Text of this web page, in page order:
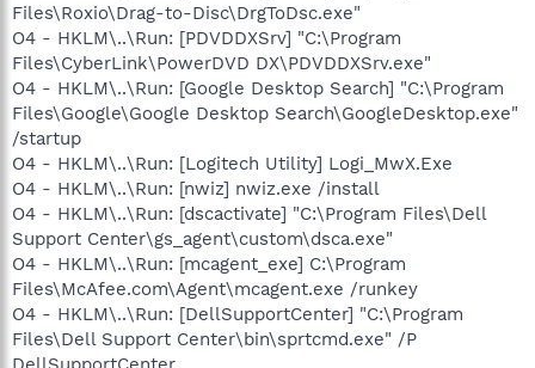
Files\Roxio\Drag-to-Disc\DrgToDsc.exe"
O4 - HKLM\..\Run: [PDVDDXSrv] "C:\Program
Files\CyberLink\PowerDVD DX\PDVDDXSrv.exe"
O4 - HKLM\..\Run: [Google Desktop Search] "C:\Program
Files\Google\Google Desktop Search\GoogleDesktop.exe"
/startup
O4 - HKLM\..\Run: [Logitech Utility] Logi_MwX.Exe
O4 - HKLM\..\Run: [nwiz] nwiz.exe /install
O4 - HKLM\..\Run: [dscactivate] "C:\Program Files\Dell
Support Center\gs_agent\custom\dsca.exe"
O4 - HKLM\..\Run: [mcagent_exe] C:\Program
Files\McAfee.com\Agent\mcagent.exe /runkey
O4 - HKLM\..\Run: [DellSupportCenter] "C:\Program
Files\Dell Support Center\bin\sprtcmd.exe" /P